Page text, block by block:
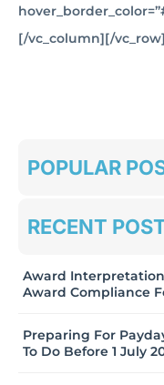
[/vc_column][/vc_row]
POPULAR
RECENT
Award
Award Compliance
Preparing For
To Do Before 1 July